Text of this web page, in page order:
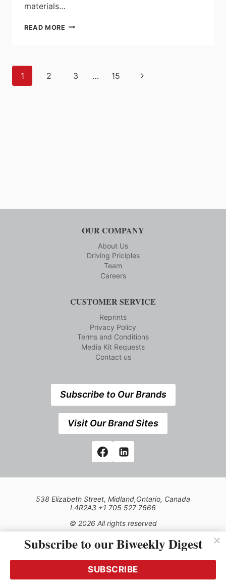
materials…
READ MORE NIRON
BREAKING
Page
navigation
1 2 3 … 15
Next
OUR COMPANY
About Us
Driving Priciples
Team
Careers
CUSTOMER SERVICE
Reprints
Privacy Policy
Terms and Conditions
Media Kit Requests
Contact us
Subscribe to Our Brands
Visit Our Brand Sites
538 Elizabeth Street, Midland,Ontario, Canada
L4R2A3 +1 705 527 7666
© 2026 All rights reserved
Use of this Site constitutes acceptance of our Privacy Policy
(effective 1.1.2016)
transmitted, cached or otherwise used, except with the prior
written permission of Kerrwil
Subscribe to our Biweekly Digest
SUBSCRIBE